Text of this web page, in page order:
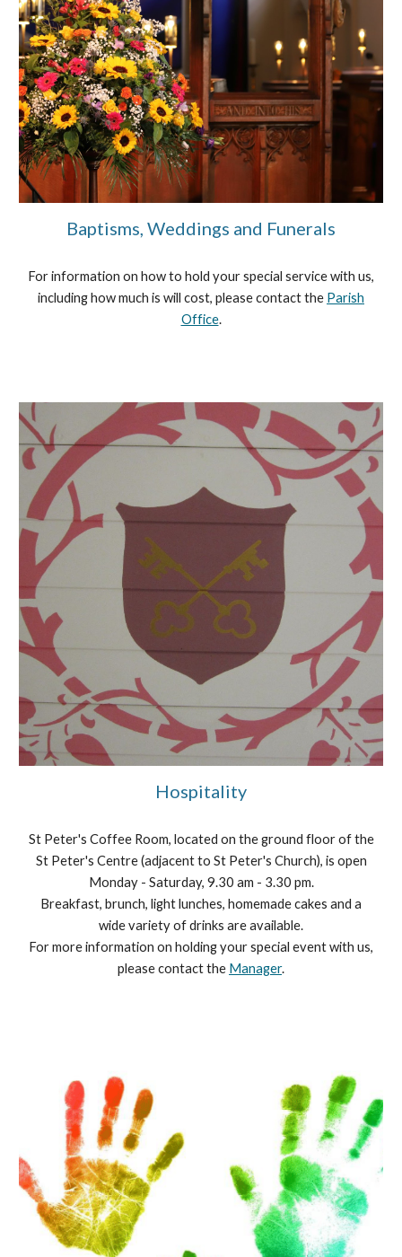
Baptisms, Weddings and Funerals
For information on how to hold your special service with us,
including how much is will cost, please contact the Parish
Office.
Hospitality
St Peter's Coffee Room, located on the ground floor of the
St Peter's Centre (adjacent to St Peter's Church), is open
Monday - Saturday, 9.30 am - 3.30 pm.
Breakfast, brunch, light lunches, homemade cakes and a
wide variety of drinks are available.
For more information on holding your special event with us,
please contact the Manager.